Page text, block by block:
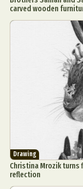
carved wooden
Drawing
Christina Mrozik
reflection